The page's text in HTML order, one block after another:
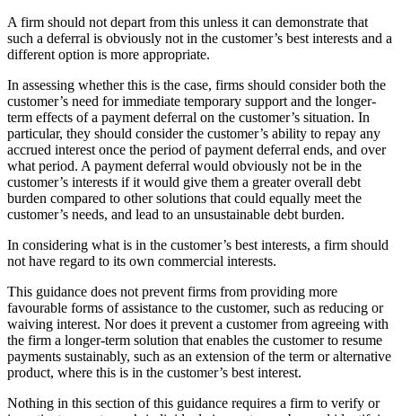
A firm should not depart from this unless it can demonstrate that
such a deferral is obviously not in the customer’s best interests and a
different option is more appropriate.
In assessing whether this is the case, firms should consider both the
customer’s need for immediate temporary support and the longer-
term effects of a payment deferral on the customer’s situation. In
particular, they should consider the customer’s ability to repay any
accrued interest once the period of payment deferral ends, and over
what period. A payment deferral would obviously not be in the
customer’s interests if it would give them a greater overall debt
burden compared to other solutions that could equally meet the
customer’s needs, and lead to an unsustainable debt burden.
In considering what is in the customer’s best interests, a firm should
not have regard to its own commercial interests.
This guidance does not prevent firms from providing more
favourable forms of assistance to the customer, such as reducing or
waiving interest. Nor does it prevent a customer from agreeing with
the firm a longer-term solution that enables the customer to resume
payments sustainably, such as an extension of the term or alternative
product, where this is in the customer’s best interest.
Nothing in this section of this guidance requires a firm to verify or